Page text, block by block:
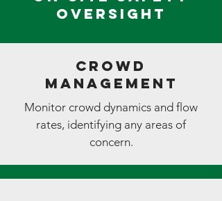
Oversight
Crowd
Management
Monitor crowd dynamics and flow
rates, identifying any areas of
concern.